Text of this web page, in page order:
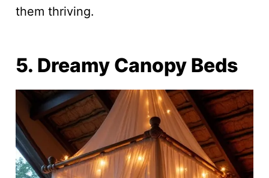
them thriving.
5. Dreamy Canopy Beds